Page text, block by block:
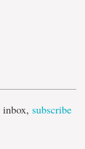
subscribe